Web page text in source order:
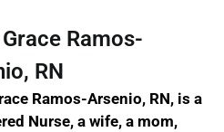
Ramos-
RN
Ramos-Arsenio, RN, is a
Nurse, a wife, a mom,